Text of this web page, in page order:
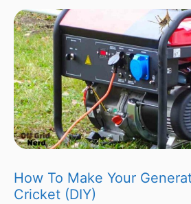
How To Make Your
Cricket (DIY)